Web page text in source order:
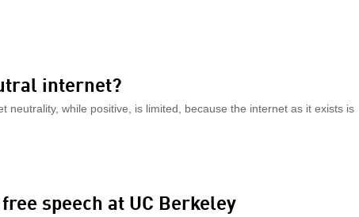
internet?
neutrality, while positive, is limited, because the internet as it exists is
speech at UC Berkeley